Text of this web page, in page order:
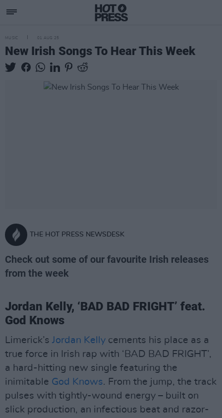
MUSIC 01 AUG 25
New Irish Songs To Hear This Week
THE HOT PRESS NEWSDESK
Check out some of our favourite Irish releases
from the week
Jordan Kelly, ‘BAD BAD FRIGHT’ feat.
God Knows
Limerick’s Jordan Kelly cements his place as a
true force in Irish rap with ‘BAD BAD FRIGHT’,
a hard-hitting new single featuring the
inimitable God Knows. From the jump, the track
pulses with tightly-wound energy – built on
slick production, an infectious beat and razor-